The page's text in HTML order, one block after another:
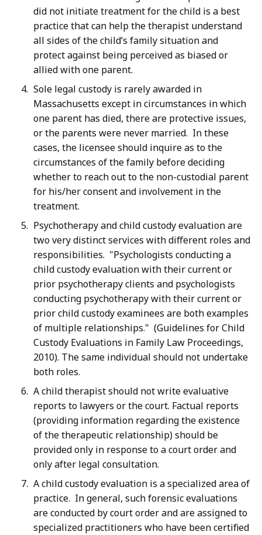
did not initiate treatment for the child is a best
practice that can help the therapist understand
all sides of the child’s family situation and
protect against being perceived as biased or
allied with one parent.
Sole legal custody is rarely awarded in
Massachusetts except in circumstances in which
one parent has died, there are protective issues,
or the parents were never married. In these
cases, the licensee should inquire as to the
circumstances of the family before deciding
whether to reach out to the non-custodial parent
for his/her consent and involvement in the
treatment.
Psychotherapy and child custody evaluation are
two very distinct services with different roles and
responsibilities. "Psychologists conducting a
child custody evaluation with their current or
prior psychotherapy clients and psychologists
conducting psychotherapy with their current or
prior child custody examinees are both examples
of multiple relationships." (Guidelines for Child
Custody Evaluations in Family Law Proceedings,
2010). The same individual should not undertake
both roles.
A child therapist should not write evaluative
reports to lawyers or the court. Factual reports
(providing information regarding the existence
of the therapeutic relationship) should be
provided only in response to a court order and
only after legal consultation.
A child custody evaluation is a specialized area of
practice. In general, such forensic evaluations
are conducted by court order and are assigned to
specialized practitioners who have been certified